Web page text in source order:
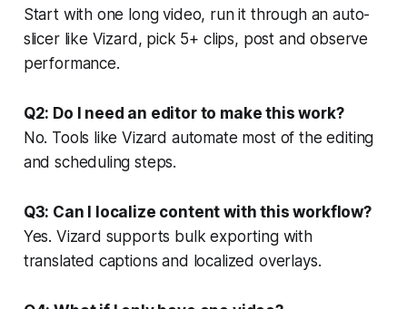
Start with one long video, run it through an auto-
slicer like Vizard, pick 5+ clips, post and observe
performance.
Q2: Do I need an editor to make this work?
No. Tools like Vizard automate most of the editing
and scheduling steps.
Q3: Can I localize content with this workflow?
Yes. Vizard supports bulk exporting with
translated captions and localized overlays.